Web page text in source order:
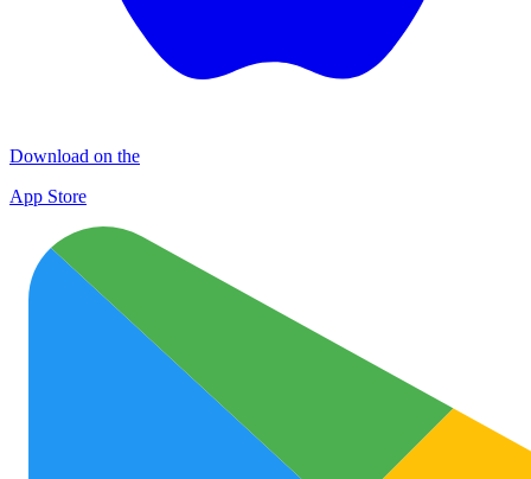
Download on the
App Store